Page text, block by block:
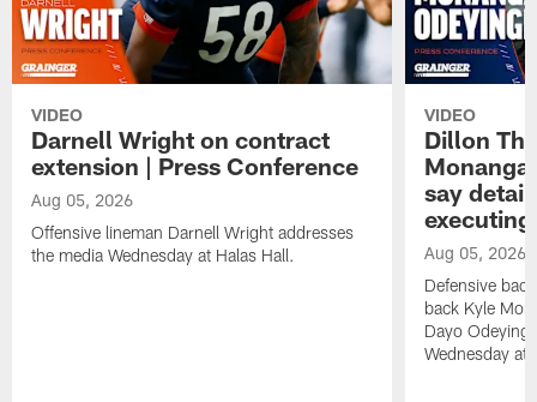
VIDEO
Darnell Wright on contract
extension | Press Conference
Aug 05, 2026
Offensive lineman Darnell Wright addresses
the media Wednesday at Halas Hall.
VIDEO
Dillon
say
Aug 05, 2026
Defensive
back Kyle
Dayo
Wednesday at